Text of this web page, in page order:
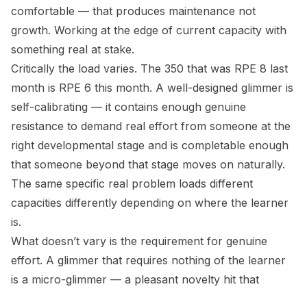
comfortable — that produces maintenance not
growth. Working at the edge of current capacity with
something real at stake.
Critically the load varies. The 350 that was RPE 8 last
month is RPE 6 this month. A well-designed glimmer is
self-calibrating — it contains enough genuine
resistance to demand real effort from someone at the
right developmental stage and is completable enough
that someone beyond that stage moves on naturally.
The same specific real problem loads different
capacities differently depending on where the learner
is.
What doesn’t vary is the requirement for genuine
effort. A glimmer that requires nothing of the learner
is a micro-glimmer — a pleasant novelty hit that